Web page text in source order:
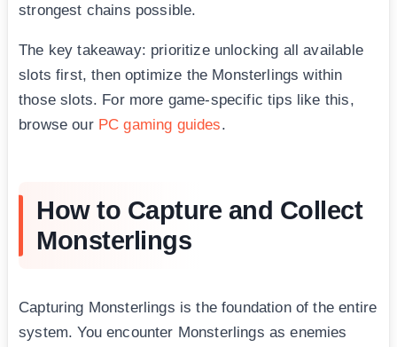
strongest chains possible.
The key takeaway: prioritize unlocking all available
slots first, then optimize the Monsterlings within
those slots. For more game-specific tips like this,
browse our PC gaming guides.
How to Capture and Collect
Monsterlings
Capturing Monsterlings is the foundation of the entire
system. You encounter Monsterlings as enemies